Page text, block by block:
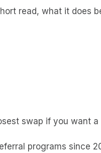
read, what it does
swap if you want
programs since